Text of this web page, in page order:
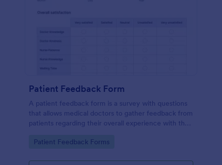
Patient Feedback Form
A patient feedback form is a survey with questions
that allows medical doctors to gather feedback from
patients regarding their overall experience with the
Go to Category:
Patient Feedback Forms